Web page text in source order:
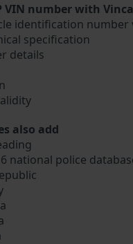
VIN number with
identification
specification
details
also add
national police